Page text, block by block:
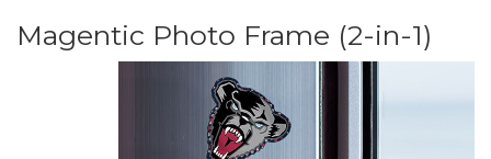
Magentic Photo Frame (2-in-1)